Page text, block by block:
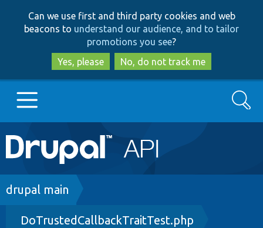
to
main
content
to
search
Can we use first and third party cookies and web
beacons to understand our audience, and to tailor
promotions you see?
Yes, please
No, do not track me
Main
navigation
Go to Drupal.org
Drupal 8+
Search
Breadcrumb
drupal main
DoTrustedCallbackTraitTest.php